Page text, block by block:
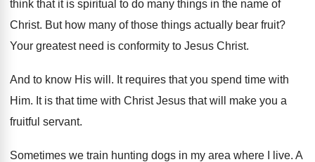
think that it is spiritual to do many things in the name of
Christ. But how many of those things actually bear fruit?
Your greatest need is conformity to Jesus Christ.
And to know His will . It requires that you spend time with
Him. It is that time with Christ Jesus that will make you a
fruitful servant.
Sometimes we train hunting dogs in my area where I live. A